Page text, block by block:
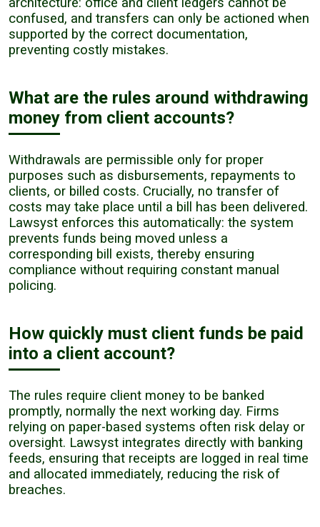
confused, and transfers can only be actioned when
supported by the correct documentation,
preventing costly mistakes.
What are the rules around withdrawing
money from client accounts?
Withdrawals are permissible only for proper
purposes such as disbursements, repayments to
clients, or billed costs. Crucially, no transfer of
costs may take place until a bill has been delivered.
Lawsyst enforces this automatically: the system
prevents funds being moved unless a
corresponding bill exists, thereby ensuring
compliance without requiring constant manual
policing.
How quickly must client funds be paid
into a client account?
The rules require client money to be banked
promptly, normally the next working day. Firms
relying on paper-based systems often risk delay or
oversight. Lawsyst integrates directly with banking
feeds, ensuring that receipts are logged in real time
and allocated immediately, reducing the risk of
breaches.